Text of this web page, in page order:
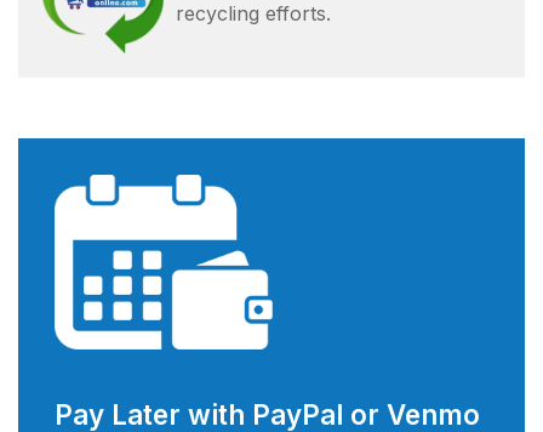
recycling efforts.
Pay Later with PayPal or Venmo